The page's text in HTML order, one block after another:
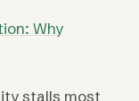
Why
stalls most